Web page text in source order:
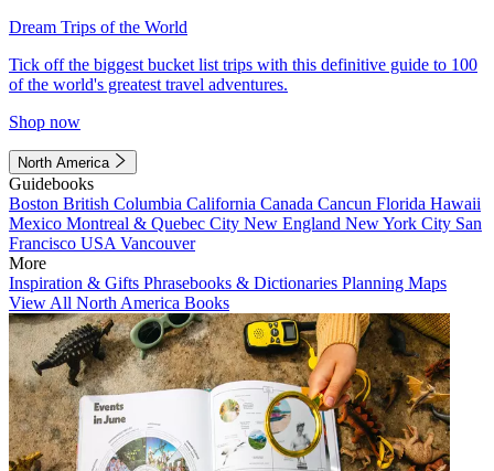
Dream Trips of the World
Tick off the biggest bucket list trips with this definitive guide to 100
of the world's greatest travel adventures.
Shop now
North America
Guidebooks
Boston British Columbia California Canada Cancun Florida Hawaii
Mexico Montreal & Quebec City New England New York City San
Francisco USA Vancouver
More
Inspiration & Gifts Phrasebooks & Dictionaries Planning Maps
View All North America Books